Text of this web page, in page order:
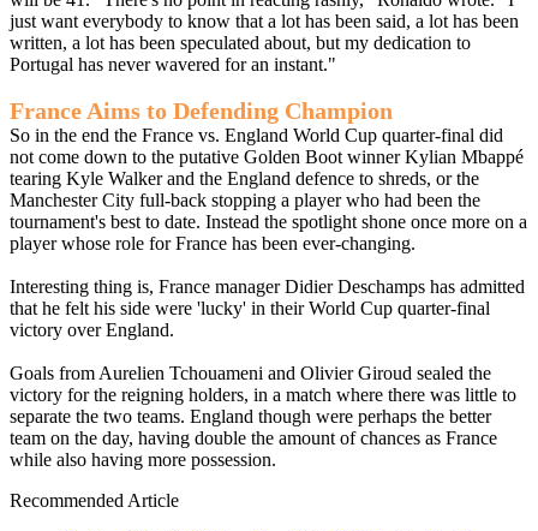
just want everybody to know that a lot has been said, a lot has been
written, a lot has been speculated about, but my dedication to
Portugal has never wavered for an instant."
France Aims to Defending Champion
So in the end the France vs. England World Cup quarter-final did
not come down to the putative Golden Boot winner Kylian Mbappé
tearing Kyle Walker and the England defence to shreds, or the
Manchester City full-back stopping a player who had been the
tournament's best to date. Instead the spotlight shone once more on a
player whose role for France has been ever-changing.
Interesting thing is, France manager Didier Deschamps has admitted
that he felt his side were 'lucky' in their World Cup quarter-final
victory over England.
Goals from Aurelien Tchouameni and Olivier Giroud sealed the
victory for the reigning holders, in a match where there was little to
separate the two teams. England though were perhaps the better
team on the day, having double the amount of chances as France
while also having more possession.
Recommended Article